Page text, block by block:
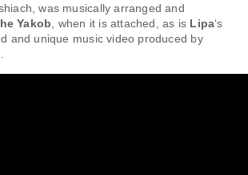
was musically arranged and
Yakob , when it is attached, as is Lipa‘s
and unique music video produced by